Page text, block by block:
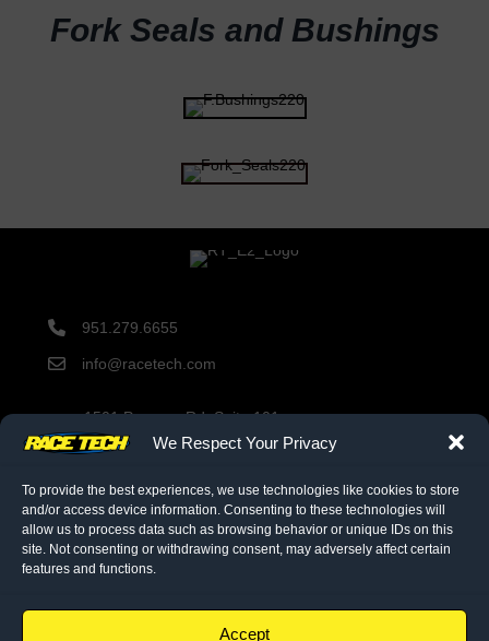
We Respect Your Privacy
To provide the best experiences, we use technologies like cookies to store
and/or access device information. Consenting to these technologies will
allow us to process data such as browsing behavior or unique IDs on this
site. Not consenting or withdrawing consent, may adversely affect certain
features and functions.
Accept
Fork Seals and Bushings
951.279.6655
info@racetech.com
1501 Pomona Rd. Suite 101
Corona, CA 92878
components to Race Tech.
twitter linkfacebook link
instagram link
© 2026 Race Tech. All Rights Reserved